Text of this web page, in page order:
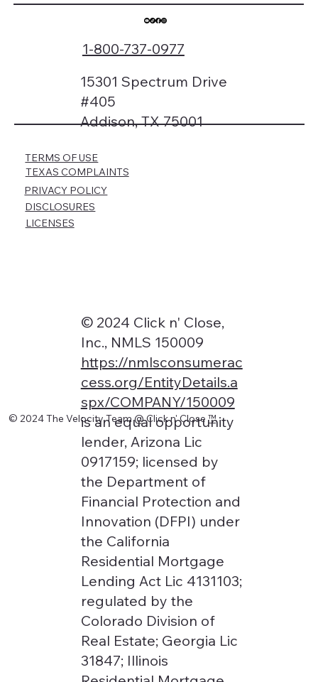
15301 Spectrum Drive
#405
Addison, TX 75001
1-800-737-0977
© 2024 Click n' Close,
Inc., NMLS 150009
https://nmlsconsumerac
cess.org/EntityDetails.a
spx/COMPANY/150009
is an equal opportunity
lender, Arizona Lic
0917159; licensed by
the Department of
Financial Protection and
Innovation (DFPI) under
the California
Residential Mortgage
Lending Act Lic 4131103;
regulated by the
Colorado Division of
Real Estate; Georgia Lic
31847; Illinois
DISCLOSURES
LICENSES
PRIVACY POLICY
TERMS OF USE
TEXAS COMPLAINTS
© 2024 The Velocity Team @ Click n' Close™